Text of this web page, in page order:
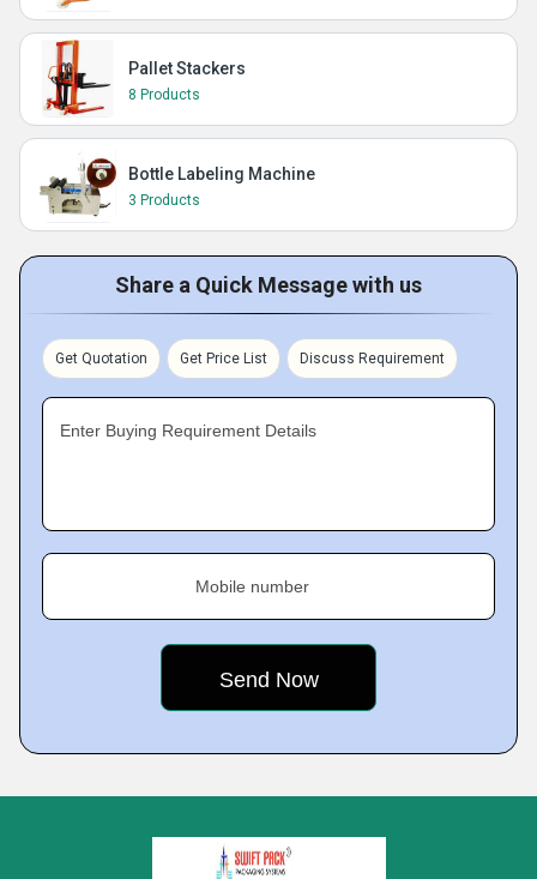
Pallet Stackers
8 Products
Bottle Labeling Machine
3 Products
Share a Quick Message with us
Get Quotation Get Price List Discuss Requirement
Enter Buying Requirement Details
Mobile number